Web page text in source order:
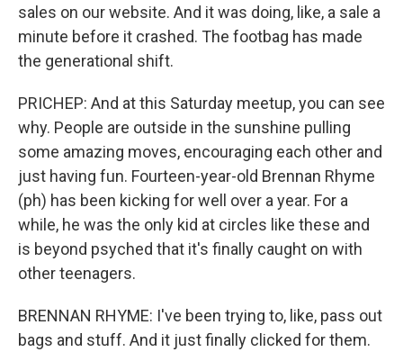
sales on our website. And it was doing, like, a sale a
minute before it crashed. The footbag has made
the generational shift.
PRICHEP: And at this Saturday meetup, you can see
why. People are outside in the sunshine pulling
some amazing moves, encouraging each other and
just having fun. Fourteen-year-old Brennan Rhyme
(ph) has been kicking for well over a year. For a
while, he was the only kid at circles like these and
is beyond psyched that it's finally caught on with
other teenagers.
BRENNAN RHYME: I've been trying to, like, pass out
bags and stuff. And it just finally clicked for them.